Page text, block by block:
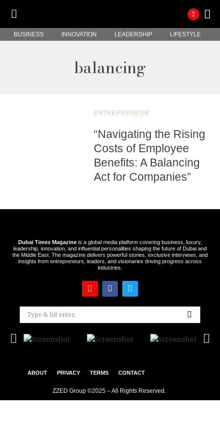
BUSINESS INNOVATION LEADERSHIP LIFESTYLE
balancing
ENTREPRENEUR
“Navigating the Rising
Costs of Employee
Benefits: A Balancing
Act for Companies”
Dubai Times Magazine is a global media platform covering business, luxury,
leadership, innovation, and influential personalities shaping the future of Dubai and
the Middle East. The magazine delivers powerful stories, exclusive interviews, and
insights from entrepreneurs, leaders, and visionaries driving progress across
industries.
ABOUT PRIVACY TERMS CONTACT
ZZED Group ©2025 – All Rights Reserved.